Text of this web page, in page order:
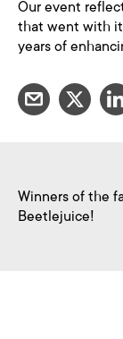
Our event
that went with
years of
Winners of the
Beetlejuice!